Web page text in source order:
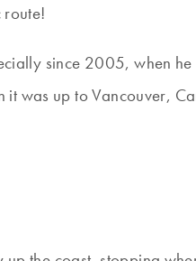
route!
since 2005, when
it was up to Vancouver,